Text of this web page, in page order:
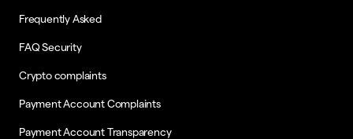
Frequently Asked
FAQ Security
Crypto complaints
Payment Account Complaints
Payment Account Transparency